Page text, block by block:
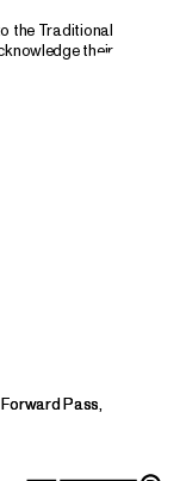
the Traditional
their
Pass,
Pass,